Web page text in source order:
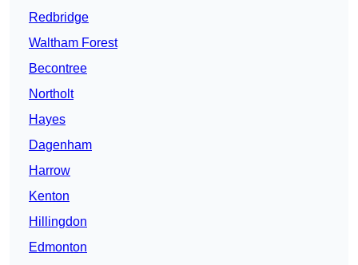
Redbridge
Waltham Forest
Becontree
Northolt
Hayes
Dagenham
Harrow
Kenton
Hillingdon
Edmonton